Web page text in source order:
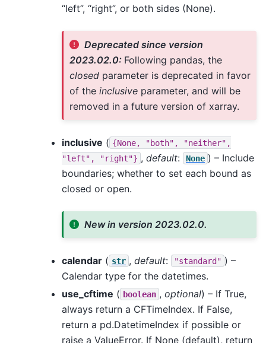
“left”, “right”, or both sides (None).
Deprecated since version
2023.02.0: Following pandas, the
closedparameter is deprecated in favor
of the inclusiveparameter, and will be
removed in a future version of xarray.
inclusive ( {None, "both",
"neither",
"left",
"right"} , default: None ) – Include
boundaries; whether to set each bound as
closed or open.
New in version 2023.02.0.
calendar ( str , default: "standard" ) –
Calendar type for the datetimes.
use_cftime ( boolean , optional) – If True,
always return a CFTimeIndex. If False,
return a pd.DatetimeIndex if possible or
raise a ValueError. If None (default), return